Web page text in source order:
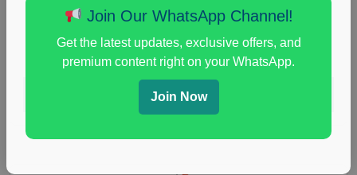
health and fitness research,Health and Medical
immunity research study
paid immunity support focus group
Read More
Join Our WhatsApp Channel!
Get the latest updates, exclusive offers, and
premium content right on your WhatsApp.
Join Now